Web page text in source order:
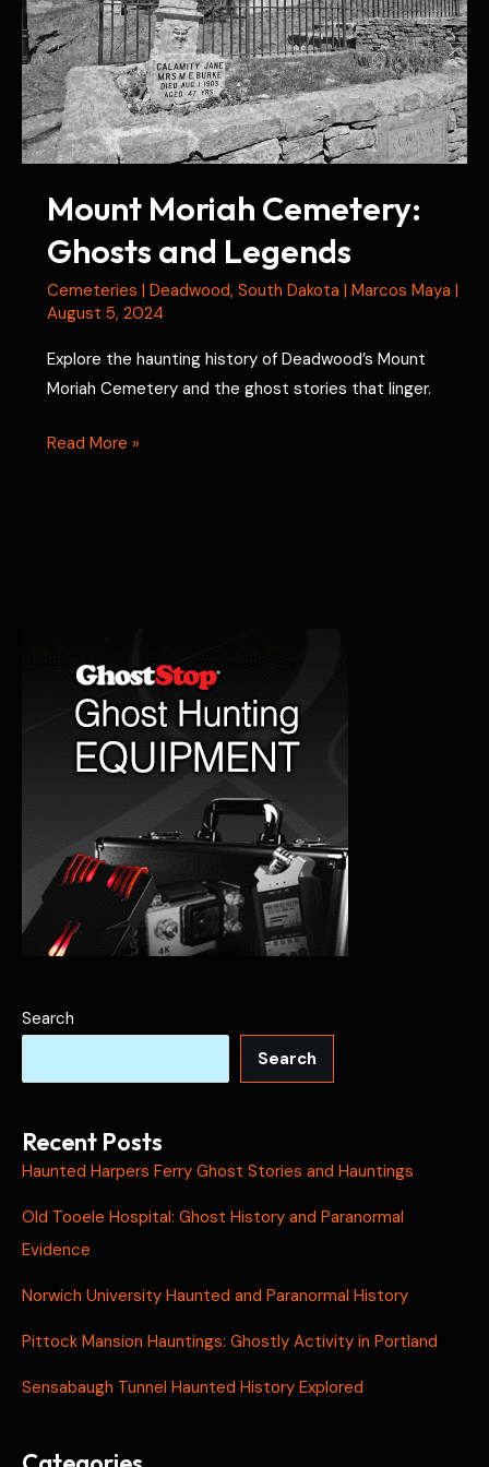
Mount Moriah Cemetery:
Ghosts and Legends
Cemeteries | Deadwood, South Dakota | Marcos Maya |
August 5, 2024
Explore the haunting history of Deadwood’s Mount
Moriah Cemetery and the ghost stories that linger.
Mount
Read More »
Search
Search
Recent Posts
Haunted Harpers Ferry Ghost Stories and Hauntings
Old Tooele Hospital: Ghost History and Paranormal
Evidence
Norwich University Haunted and Paranormal History
Pittock Mansion Hauntings: Ghostly Activity in Portland
Sensabaugh Tunnel Haunted History Explored